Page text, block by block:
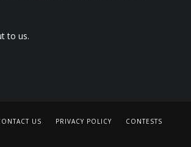
to us.
US PRIVACY POLICY CONTESTS